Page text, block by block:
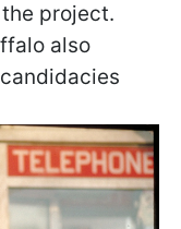
project.
also